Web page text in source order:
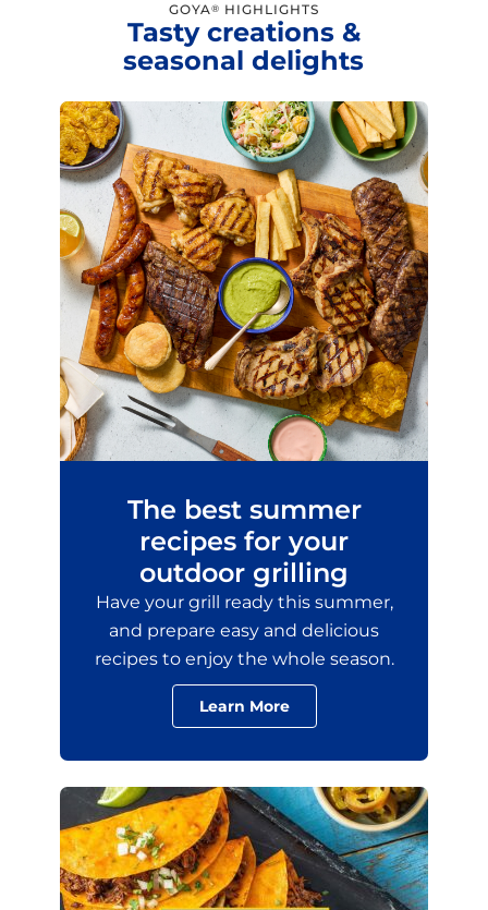
GOYA® HIGHLIGHTS
Tasty creations &
seasonal delights
The best summer
recipes for your
outdoor grilling
Have your grill ready this summer,
and prepare easy and delicious
recipes to enjoy the whole season.
Learn More